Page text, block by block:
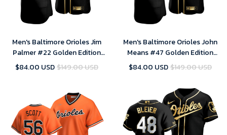
Men's Baltimore Orioles Jim
Palmer #22 Golden Edition
Black Jersey , MLB Jersey
$84.00 USD$149.00 USD
Men's Baltimore Orioles John
Means #47 Golden Edition
Black Jersey , MLB Jersey
$84.00 USD$149.00 USD